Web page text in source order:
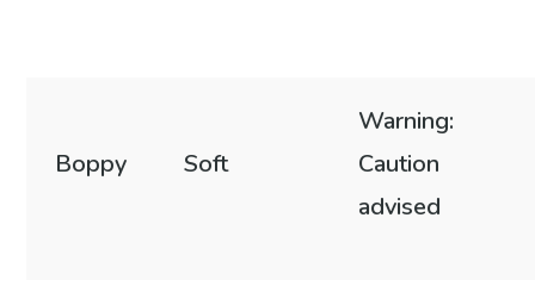
Boppy Soft
Warning:
Caution
advised